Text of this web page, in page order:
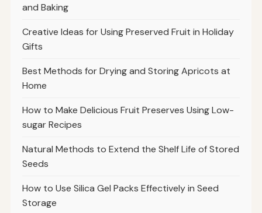
and Baking
Creative Ideas for Using Preserved Fruit in Holiday
Gifts
Best Methods for Drying and Storing Apricots at
Home
How to Make Delicious Fruit Preserves Using Low-
sugar Recipes
Natural Methods to Extend the Shelf Life of Stored
Seeds
How to Use Silica Gel Packs Effectively in Seed
Storage